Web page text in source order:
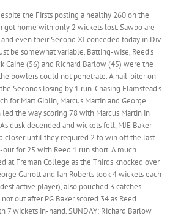
the Firsts posting a healthy 260 on the
got home with only 2 wickets lost. Sawbo are
even their Second XI conceded today in Div
be somewhat variable. Batting-wise, Reed's
Caine (56) and Richard Barlow (45) were the
bowlers could not penetrate. A nail-biter on
Seconds losing by 1 run. Chasing Flamstead's
for Matt Giblin, Marcus Martin and George
led the way scoring 78 with Marcus Martin in
dusk decended and wickets fell, MJE Baker
closer until they required 2 to win off the last
out for 25 with Reed 1 run short. A much
at Freman College as the Thirds knocked over
Garrott and Ian Roberts took 4 wickets each
active player), also pouched 3 catches.
out after PG Baker scored 34 as Reed
7 wickets in-hand. SUNDAY: Richard Barlow